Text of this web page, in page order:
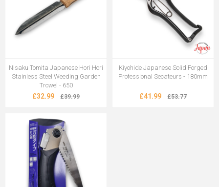
Nisaku Tomita Japanese Hori Hori
Stainless Steel Weeding Garden
Trowel - 650
£32.99 £39.99
Kiyohide Japanese Solid Forged
Professional Secateurs - 180mm
£41.99 £53.77